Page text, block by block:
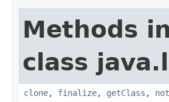
Methods
class
clone, finalize, getClass ,